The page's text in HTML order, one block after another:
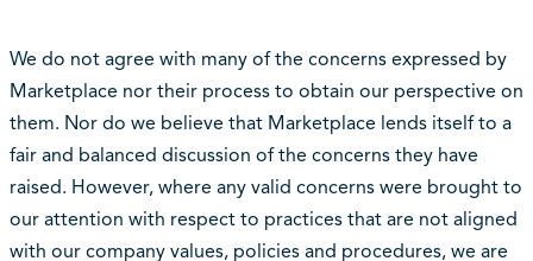
We do not agree with many of the concerns expressed by
Marketplace nor their process to obtain our perspective on
them. Nor do we believe that Marketplace lends itself to a
fair and balanced discussion of the concerns they have
raised. However, where any valid concerns were brought to
our attention with respect to practices that are not aligned
with our company values, policies and procedures, we are